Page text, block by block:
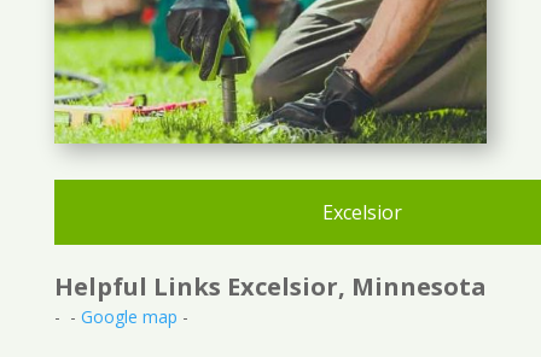
Excelsior
Helpful Links Excelsior, Minnesota
- - Google map -